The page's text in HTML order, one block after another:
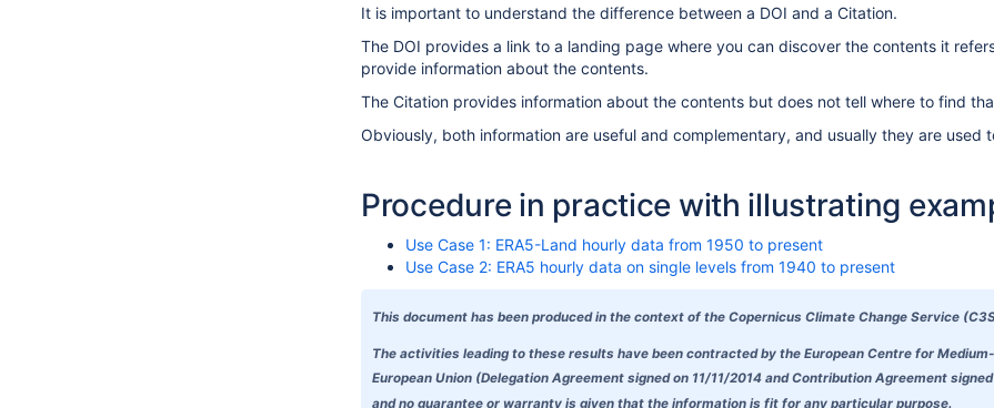
It is important to understand the difference between a DOI and a Citation.
The DOI provides a link to a landing page where you can discover the contents it
provide information about the contents.
The Citation provides information about the contents but does not tell where to find
Obviously, both information are useful and complementary, and usually they are used
Procedure in practice with illustrating
Use Case 1: ERA5-Land hourly data from 1950 to present
Use Case 2: ERA5 hourly data on single levels from 1940 to present
This document has been produced in the context of the Copernicus Climate Change Service
The activities leading to these results have been contracted by the European Centre for
European Union (Delegation Agreement signed on 11/11/2014 and Contribution Agreement
and no guarantee or warranty is given that the information is fit for any particular purpose.